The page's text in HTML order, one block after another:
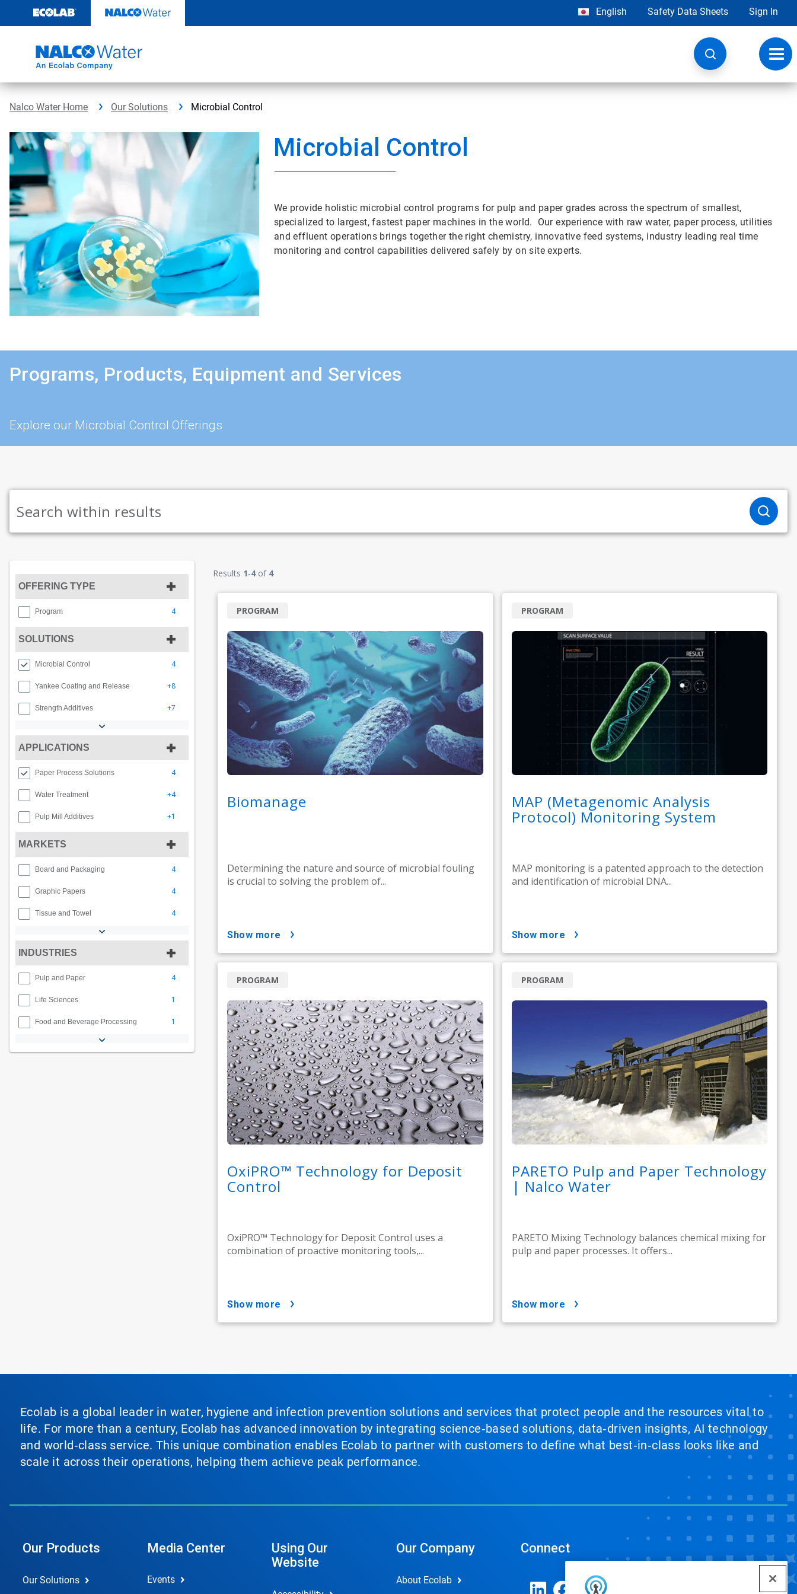
content
English Safety Data Sheets Sign In
Nalco Water Home Our Solutions Microbial Control
Microbial Control
We provide holistic microbial control programs for pulp and paper grades across the spectrum of smallest,
specialized to largest, fastest paper machines in the world. Our experience with raw water, paper process, utilities
and effluent operations brings together the right chemistry, innovative feed systems, industry leading real time
monitoring and control capabilities delivered safely by on site experts.
Programs, Products, Equipment and Services
Explore our Microbial Control Offerings
OFFERING TYPE
Program 4
SOLUTIONS
Microbial Control 4
Yankee Coating and Release +8
Strength Additives +7
APPLICATIONS
Paper Process Solutions 4
Water Treatment +4
Pulp Mill Additives +1
MARKETS
Board and Packaging 4
Graphic Papers 4
Tissue and Towel 4
INDUSTRIES
Pulp and Paper 4
Life Sciences 1
Food and Beverage Processing 1
Results 1-4of 4
Biomanage
Determining the nature and source of microbial fouling
is crucial to solving the problem of...
PROGRAM
show more
MAP (Metagenomic Analysis
Protocol) Monitoring System
MAP monitoring is a patented approach to the detection
and identification of microbial DNA...
PROGRAM
show more
OxiPRO™ Technology for Deposit
Control
OxiPRO™ Technology for Deposit Control uses a
combination of proactive monitoring tools,...
PROGRAM
show more
PARETO Pulp and Paper Technology
| Nalco Water
PARETO Mixing Technology balances chemical mixing for
pulp and paper processes. It offers...
PROGRAM
show more
Ecolab is a global leader in water, hygiene and infection prevention solutions and services that protect people and the resources vital to
life. For more than a century, Ecolab has advanced innovation by integrating science‑based solutions, data‑driven insights, AI technology
and world‑class service. This unique combination enables Ecolab to partner with customers to define what best‑in‑class looks like and
scale it across their operations, helping them achieve peak performance.
Our Products
Our Solutions
Media Center
Events
Using Our
Website
Our Company
About Ecolab
Connect